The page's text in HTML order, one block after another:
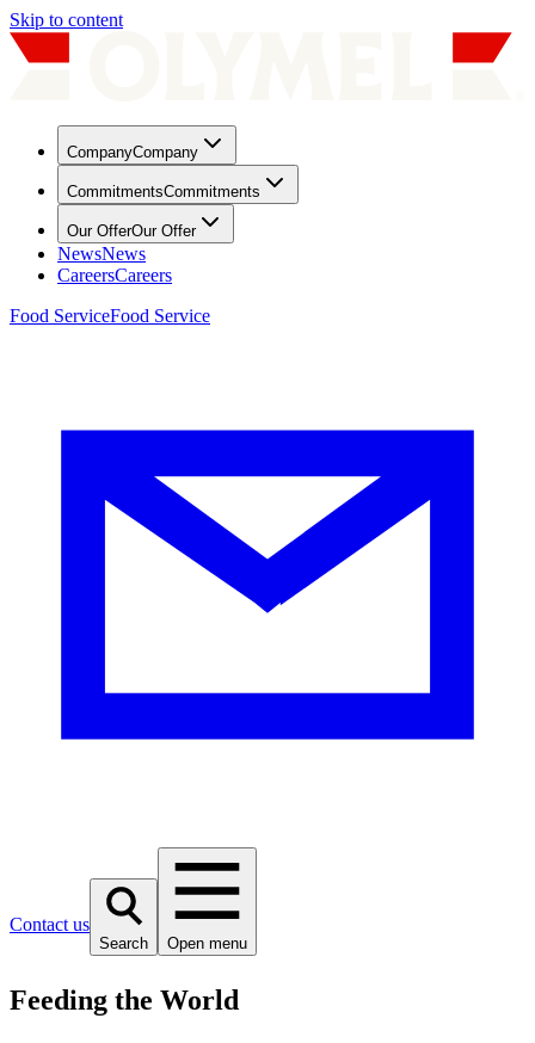
Skip to content
CompanyCompany
CommitmentsCommitments
Our OfferOur Offer
NewsNews
CareersCareers
Food ServiceFood Service
Contact us
Search Open menu
Feeding the World